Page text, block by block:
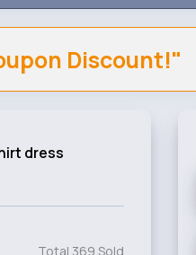
Discount!"
dress
Total 369 Sold